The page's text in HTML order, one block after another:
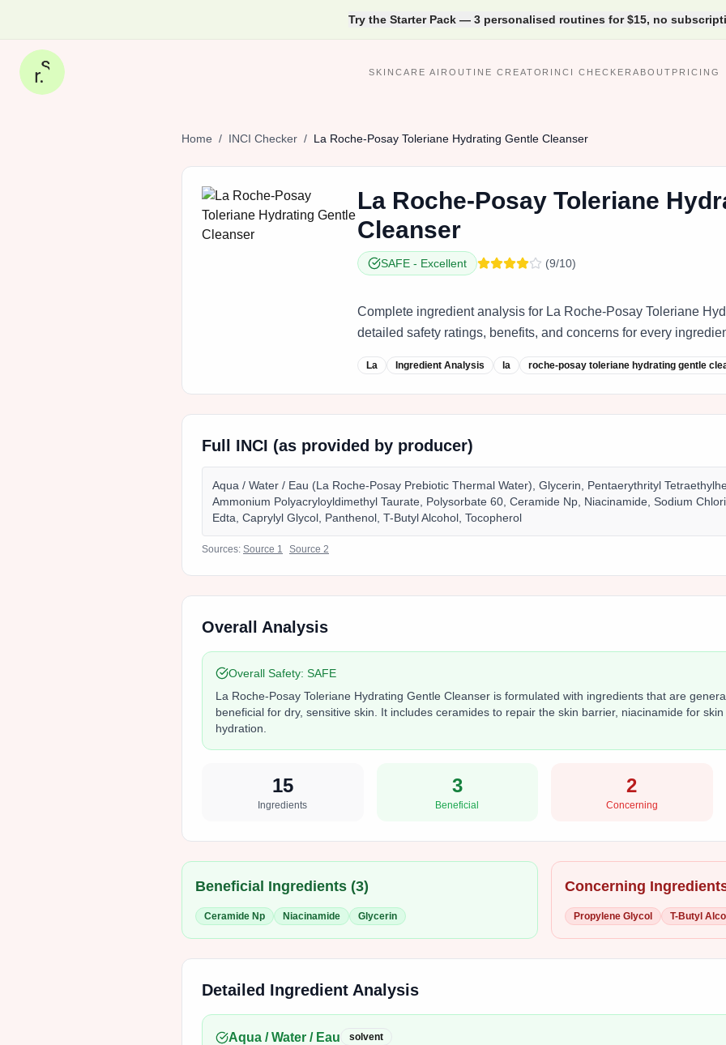
Try the Starter Pack — 3 personalised routines for $15, no
SKINCARE AI ROUTINE CREATOR INCI CHECKERABOUT PRICING
Home / INCI Checker / La Roche‑Posay Toleriane Hydrating Gentle Cleanser
La Roche‑Posay Toleriane
Cleanser
SAFE - Excellent (9/10)
Complete ingredient analysis for La Roche‑Posay Toleriane
detailed safety ratings, benefits, and concerns for every
La Ingredient Analysis la roche‑posay toleriane hydrating gentle
Full INCI (as provided by producer)
Aqua / Water / Eau (La Roche-Posay Prebiotic Thermal Water), Glycerin, Pentaerythrityl
Ammonium Polyacryloyldimethyl Taurate, Polysorbate 60, Ceramide Np, Niacinamide, Sodium
Edta, Caprylyl Glycol, Panthenol, T-Butyl Alcohol, Tocopherol
Sources: Source 1 Source 2
Overall Analysis
Overall Safety: SAFE
La Roche-Posay Toleriane Hydrating Gentle Cleanser is formulated with ingredients that are
beneficial for dry, sensitive skin. It includes ceramides to repair the skin barrier, niacinamide for
hydration.
15
Ingredients
3
Beneficial
2
Concerning
Beneficial Ingredients (3)
Ceramide Np Niacinamide Glycerin
Concerning
Propylene Glycol T-Butyl
Detailed Ingredient Analysis
Aqua / Water / Eau solvent